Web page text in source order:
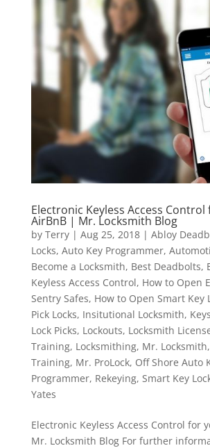
Electronic Keyless Access
AirBnB | Mr. Locksmith Blog
by Terry| Aug 25, 2018| Abloy
Locks, Auto Key Programmer,
Become a Locksmith, Best Deadbolts,
Keyless Access Control, How to Open
Sentry Safes, How to Open Smart Key
Pick Locks, Insitutional Locksmith,
Lock Picks, Lockouts, Locksmith
Training, Locksmithing, Mr. Locksmith,
Training, Mr. ProLock, Off Shore Auto
Programmer, Rekeying, Smart Key
Yates
Electronic Keyless Access Control for
Mr. Locksmith Blog For further